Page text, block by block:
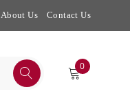
About Us Contact Us
0